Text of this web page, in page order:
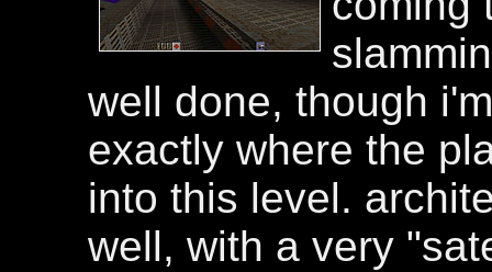
well done, though
exactly where the
into this level.
well, with a very